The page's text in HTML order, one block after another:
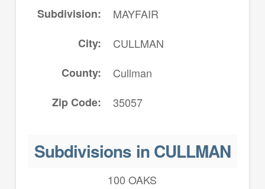
Subdivision
MAYFAIR
City
CULLMAN
County
Cullman
Zip Code
35057
Subdivisions in CULLMAN
100 OAKS